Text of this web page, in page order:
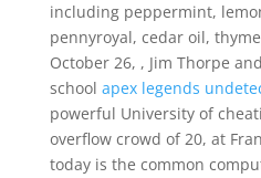
including peppermint,
pennyroyal, cedar oil,
October 26, , Jim Thorpe
school apex legends
powerful University of
overflow crowd of 20, at
today is the common